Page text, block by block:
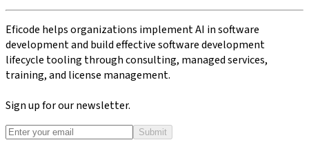
Eficode helps organizations implement AI in software
development and build effective software development
lifecycle tooling through consulting, managed services,
training, and license management.
Sign up for our newsletter.
Submit